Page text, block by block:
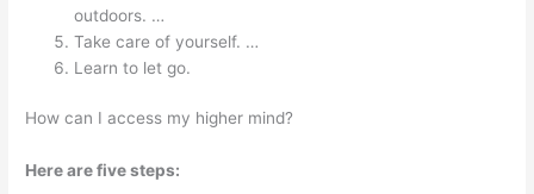
outdoors. …
Take care of yourself. …
Learn to let go.
How can I access my higher mind?
Here are five steps: